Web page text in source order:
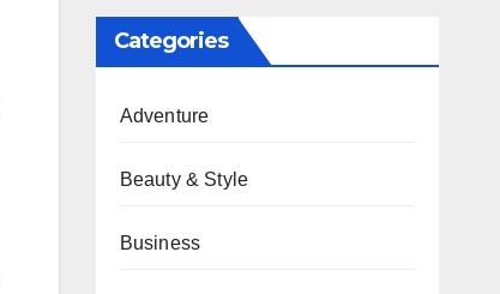
Categories
Adventure
Beauty & Style
Business